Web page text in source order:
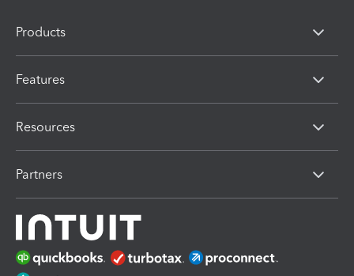
Products
Features
Resources
Partners